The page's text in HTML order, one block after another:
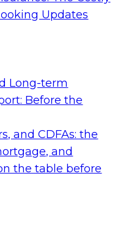
Updates
Long-term
Before the
and CDFAs: the
and
the table before